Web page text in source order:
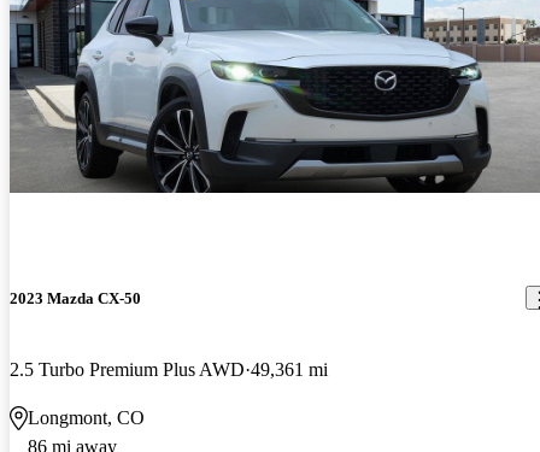
2023 Mazda CX-50
2.5 Turbo Premium Plus AWD 49,361 mi
Longmont, CO
86 mi away